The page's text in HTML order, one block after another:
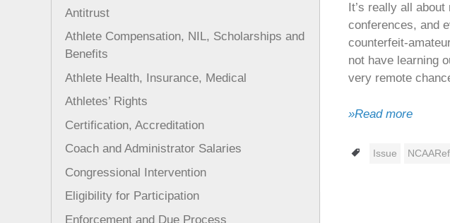
It’s really all
conferences, and
counterfeit-
not have learning
very remote
»Read more
Tags
Issue
Antitrust
Athlete Compensation, NIL, Scholarships and
Benefits
Athlete Health, Insurance, Medical
Athletes’ Rights
Certification, Accreditation
Coach and Administrator Salaries
Congressional Intervention
Eligibility for Participation
Enforcement and Due Process